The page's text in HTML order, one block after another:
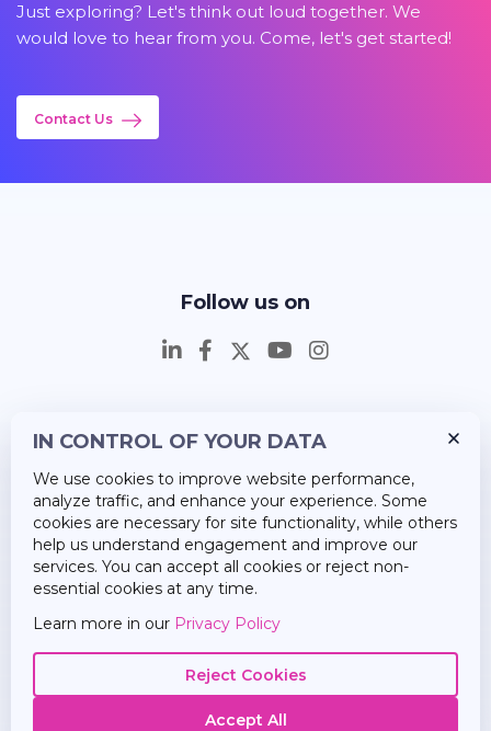
Just exploring? Let's think out loud together. We
would love to hear from you. Come, let's get started!
Contact Us
Follow us on
Career
About Us
IN CONTROL OF YOUR DATA
We use cookies to improve website performance,
analyze traffic, and enhance your experience. Some
cookies are necessary for site functionality, while others
help us understand engagement and improve our
services. You can accept all cookies or reject non-
essential cookies at any time.
Learn more in our Privacy Policy
Reject Cookies
Accept All